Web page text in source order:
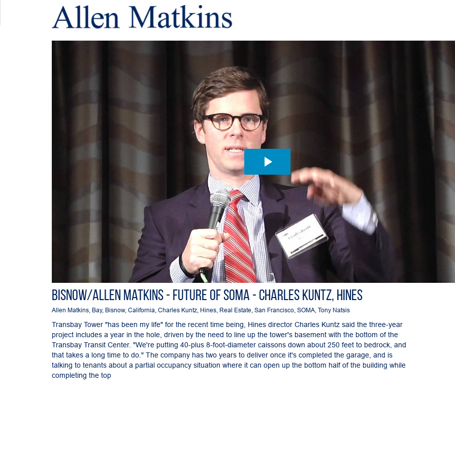
Bisnow/Allen Matkins - Future of SOMA - Charles Kuntz, Hines
Allen Matkins Bay, Bisnow, California Charles Kuntz Hines Real Estate San Francisco SOMA Tony Natsis
Transbay Tower "has been my life" for the recent time being, Hines director Charles Kuntz said the three-year
project includes a year in the hole, driven by the need to line up the tower's basement with the bottom of the
Transbay Transit Center. "We're putting 40-plus 8-foot-diameter caissons down about 250 feet to bedrock, and
that takes a long time to do." The company has two years to deliver once it's completed the garage, and is
talking to tenants about a partial occupancy situation where it can open up the bottom half of the building while
completing the top